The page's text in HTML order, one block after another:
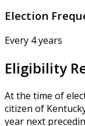
Election
Every 4 years
Eligibility
At the time of
citizen of
year next